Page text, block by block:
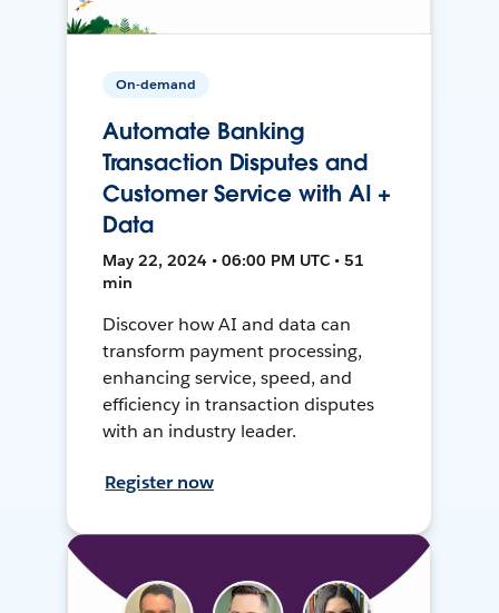
On-demand
Automate Banking
Transaction Disputes and
Customer Service with AI +
Data
May 22, 2024 • 06:00 PM UTC • 51
min
Discover how AI and data can
transform payment processing,
enhancing service, speed, and
efficiency in transaction disputes
with an industry leader.
Register now